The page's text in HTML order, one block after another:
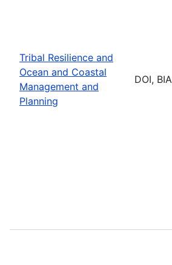
Tribal Resilience and
Ocean and Coastal
Management and
Planning
DOI, BIA